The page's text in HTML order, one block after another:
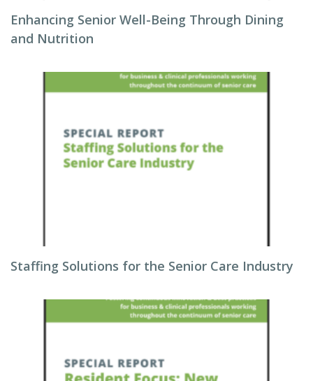
Enhancing Senior Well-Being Through Dining
and Nutrition
Staffing Solutions for the Senior Care Industry